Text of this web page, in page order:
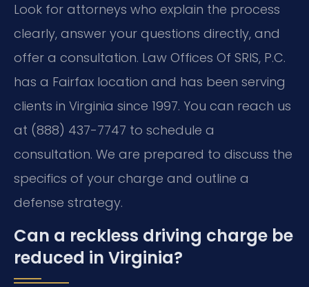
Look for attorneys who explain the process
clearly, answer your questions directly, and
offer a consultation. Law Offices Of SRIS, P.C.
has a Fairfax location and has been serving
clients in Virginia since 1997. You can reach us
at (888) 437-7747 to schedule a
consultation. We are prepared to discuss the
specifics of your charge and outline a
defense strategy.
Can a reckless driving charge be
reduced in Virginia?